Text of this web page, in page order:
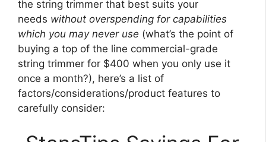
the string trimmer that best suits your
needs without overspending for capabilities
which you may never use (what’s the point of
buying a top of the line commercial-grade
string trimmer for $400 when you only use it
once a month?), here’s a list of
factors/considerations/product features to
carefully consider: